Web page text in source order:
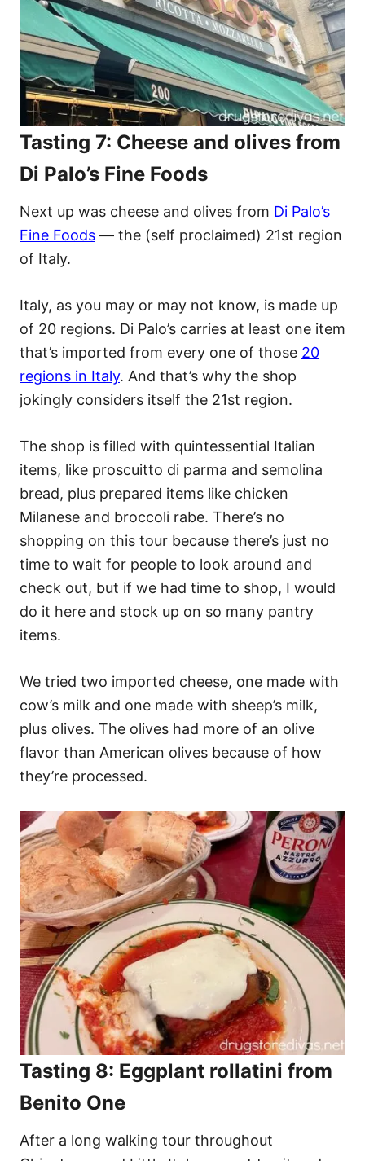
Tasting 7: Cheese and olives from
Di Palo’s Fine Foods
Next up was cheese and olives from Di Palo’s
Fine Foods — the (self proclaimed) 21st region
of Italy.
​Italy, as you may or may not know, is made up
of 20 regions. Di Palo’s carries at least one item
that’s imported from every one of those 20
regions in Italy. And that’s why the shop
jokingly considers itself the 21st region.
The shop is filled with quintessential Italian
items, like proscuitto di parma and semolina
bread, plus prepared items like chicken
Milanese and broccoli rabe. There’s no
shopping on this tour because there’s just no
time to wait for people to look around and
check out, but if we had time to shop, I would
do it here and stock up on so many pantry
items.
We tried two imported cheese, one made with
cow’s milk and one made with sheep’s milk,
plus olives. The olives had more of an olive
flavor than American olives because of how
they’re processed.
Tasting 8: Eggplant rollatini from
Benito One
After a long walking tour throughout